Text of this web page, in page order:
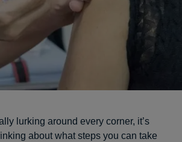
lurking around every corner, it’s
about what steps you can take